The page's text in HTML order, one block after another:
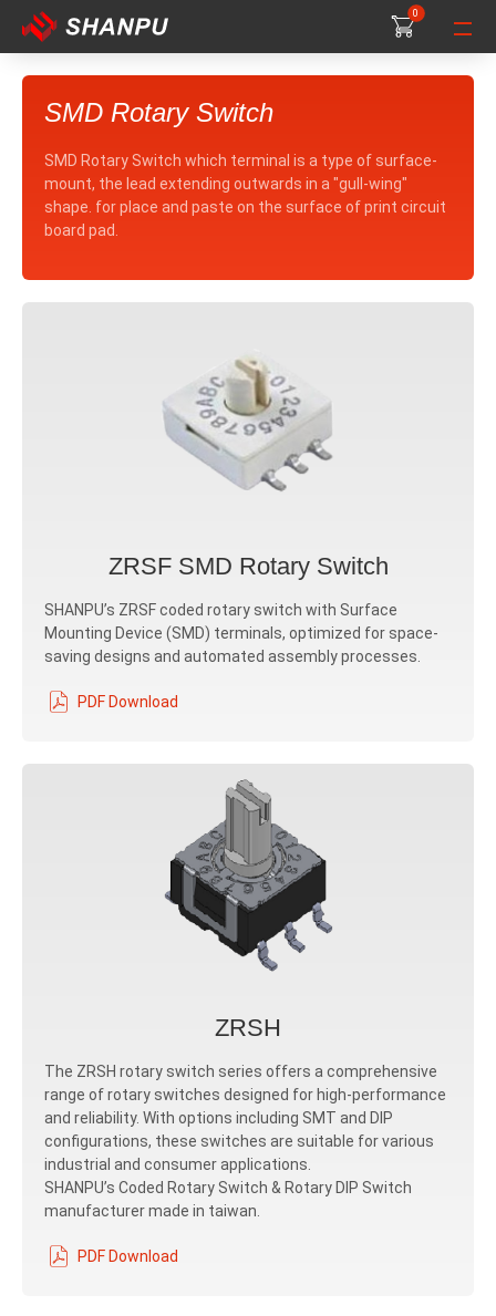
0
0
0
SMD Rotary Switch
SMD Rotary Switch which terminal is a type of surface-
mount, the lead extending outwards in a "gull-wing"
shape. for place and paste on the surface of print circuit
board pad.
ZRSF SMD Rotary Switch
SHANPU’s ZRSF coded rotary switch with Surface
Mounting Device (SMD) terminals, optimized for space-
saving designs and automated assembly processes.
PDF Download
ZRSH
The ZRSH rotary switch series offers a comprehensive
range of rotary switches designed for high-performance
and reliability. With options including SMT and DIP
configurations, these switches are suitable for various
industrial and consumer applications.
SHANPU’s Coded Rotary Switch & Rotary DIP Switch
manufacturer made in taiwan.
PDF Download